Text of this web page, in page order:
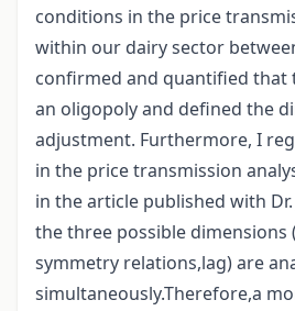
conditions in the price
within our dairy sector
confirmed and quantified that
an oligopoly and defined the
adjustment. Furthermore, I
in the price transmission
in the article published with
the three possible dimensions
symmetry relations,lag) are
simultaneously.Therefore,a